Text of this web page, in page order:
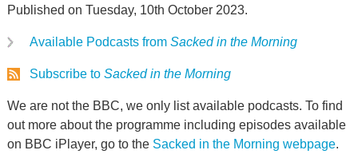
Published on Tuesday, 10th October 2023.
Available Podcasts from Sacked in the Morning
Subscribe to Sacked in the Morning
We are not the BBC, we only list available podcasts. To find
out more about the programme including episodes available
on BBC iPlayer, go to the Sacked in the Morning webpage.